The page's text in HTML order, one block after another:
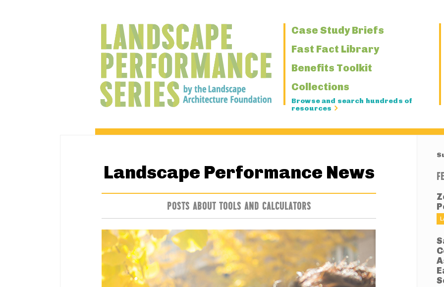
Primary
Navigation
Case Study Briefs
Fast Fact Library
Benefits Toolkit
Collections
Browse and search hundreds of
resources
Landscape Performance News
POSTS ABOUT TOOLS AND CALCULATORS